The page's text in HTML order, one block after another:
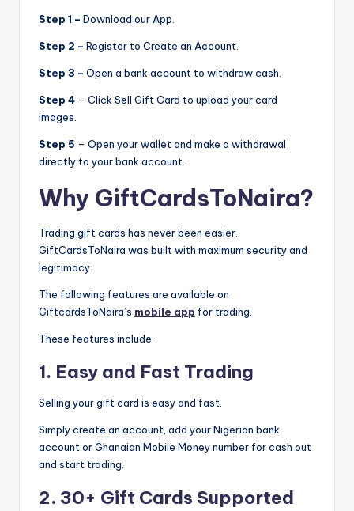
Step 1 – Download our App.
Step 2 – Register to Create an Account.
Step 3 – Open a bank account to withdraw cash.
Step 4 – Click Sell Gift Card to upload your card
images.
Step 5 – Open your wallet and make a withdrawal
directly to your bank account.
Why GiftCardsToNaira?
Trading gift cards has never been easier.
GiftCardsToNaira was built with maximum security and
legitimacy.
The following features are available on
GiftcardsToNaira’s mobile app for trading.
These features include:
1. Easy and Fast Trading
Selling your gift card is easy and fast.
Simply create an account, add your Nigerian bank
account or Ghanaian Mobile Money number for cash out
and start trading.
2. 30+ Gift Cards Supported